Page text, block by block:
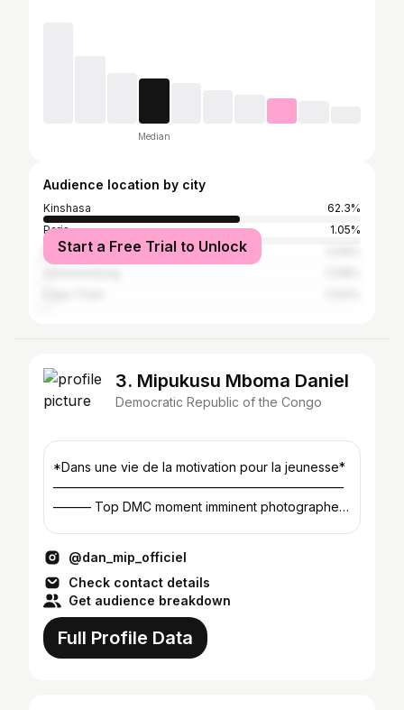
Median
Audience location by city
Kinshasa
62.3%
Paris
1.05%
Brazzaville
Start a Free Trial to Unlock
3. Mipukusu Mboma Daniel
Democratic Republic of the Congo
*Dans une vie de la motivation pour la jeunesse*
———————————————————————
——— Top DMC moment imminent photographer
@dan_mip_officiel
Check contact details
Get audience breakdown
Full Profile Data